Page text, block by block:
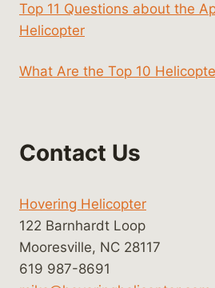
Top 11 Questions about the
Helicopter
What Are the Top 10
Contact Us
Hovering Helicopter
122 Barnhardt Loop
Mooresville, NC 28117
619 987-8691